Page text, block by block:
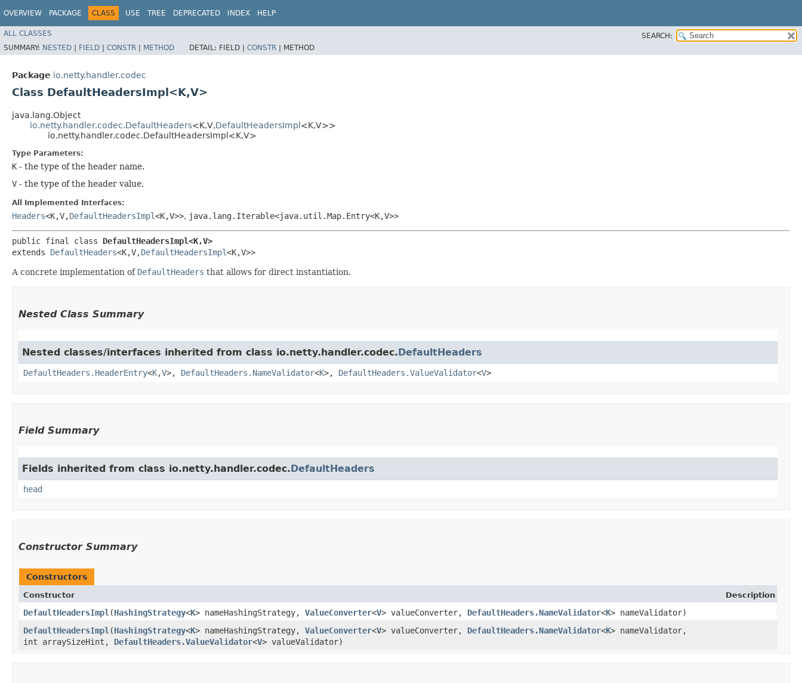
OVERVIEW PACKAGE CLASS USE TREE DEPRECATED INDEX HELP
ALL CLASSES
SEARCH:
SUMMARY: NESTED | FIELD | CONSTR | METHOD DETAIL: FIELD | CONSTR | METHOD
Package io.netty.handler.codec
Class DefaultHeadersImpl<K,​V>
java.lang.Object
io.netty.handler.codec.DefaultHeaders<K,​V,​DefaultHeadersImpl<K,​V>>
io.netty.handler.codec.DefaultHeadersImpl<K,​V>
Type Parameters:
K - the type of the header name.
V - the type of the header value.
All Implemented Interfaces:
Headers<K,​V,​DefaultHeadersImpl<K,​V>>, java.lang.Iterable<java.util.Map.Entry<K,​V>>
public final class DefaultHeadersImpl<K,​V>
extends DefaultHeaders<K,​V,​DefaultHeadersImpl<K,​V>>
A concrete implementation of DefaultHeaders that allows for direct instantiation.
Nested Class Summary
Nested classes/interfaces inherited from class io.netty.handler.codec.DefaultHeaders
DefaultHeaders.HeaderEntry<K,​V>, DefaultHeaders.NameValidator<K>, DefaultHeaders.ValueValidator<V>
Field Summary
Fields inherited from class io.netty.handler.codec.DefaultHeaders
head
Constructor Summary
Constructors
Constructor Description
DefaultHeadersImpl ​(HashingStrategy<K> nameHashingStrategy, ValueConverter<V> valueConverter, DefaultHeaders.NameValidator<K> nameValidator)
DefaultHeadersImpl ​(HashingStrategy<K> nameHashingStrategy, ValueConverter<V> valueConverter, DefaultHeaders.NameValidator<K> nameValidator,
int arraySizeHint, DefaultHeaders.ValueValidator<V> valueValidator)